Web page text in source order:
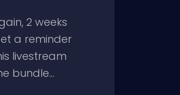
2 weeks
a reminder
livestream
bundle...